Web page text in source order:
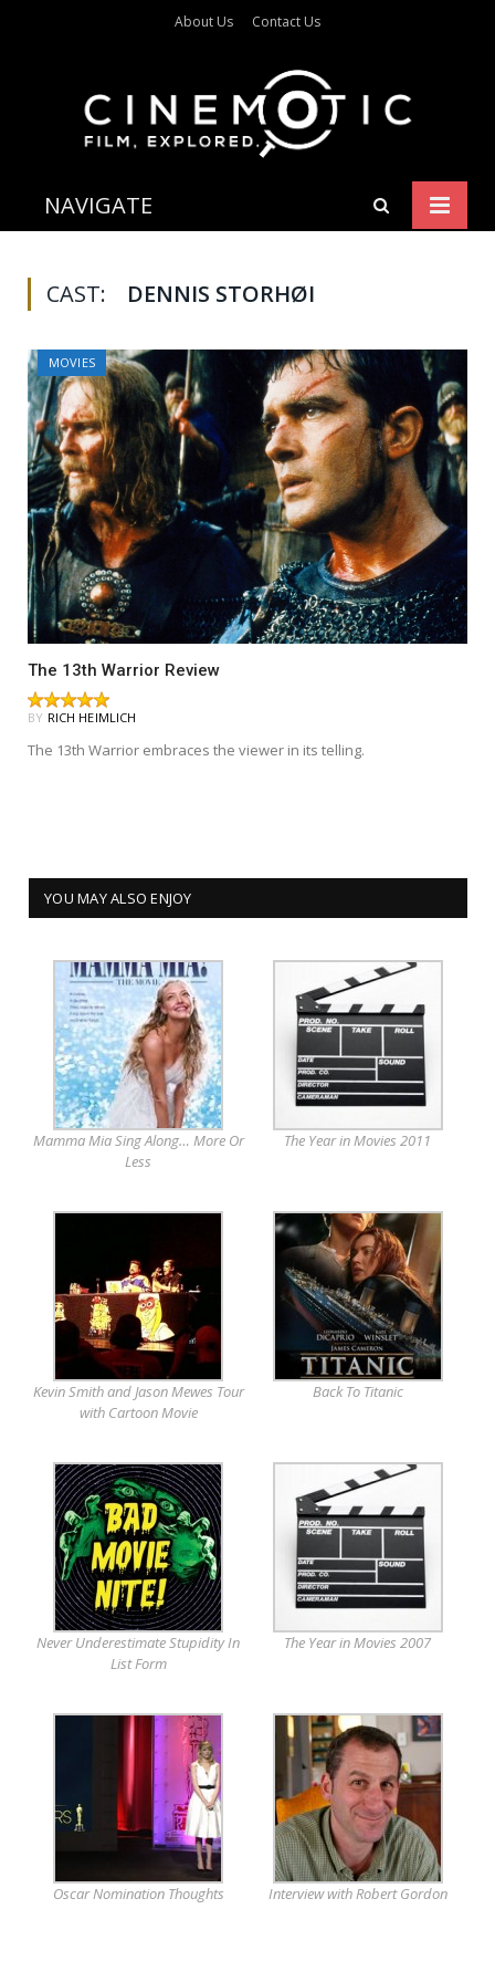
About Us Contact Us
NAVIGATE
CAST: DENNIS STORHØI
MOVIES
The 13th Warrior Review
BY RICH HEIMLICH
The 13th Warrior embraces the viewer in its telling.
YOU MAY ALSO ENJOY
Mamma Mia Sing Along… More Or
Less
The Year in Movies 2011
Kevin Smith and Jason Mewes Tour
with Cartoon Movie
Back To Titanic
Never Underestimate Stupidity In
List Form
The Year in Movies 2007
Oscar Nomination Thoughts Interview with Robert Gordon